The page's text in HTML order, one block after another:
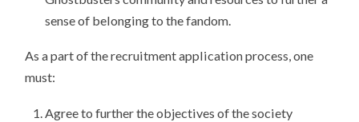
sense of belonging to the fandom.
As a part of the recruitment application process, one
must:
Agree to further the objectives of the society